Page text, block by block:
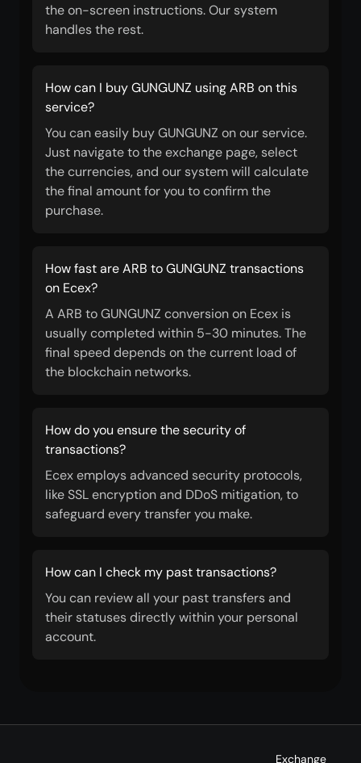
the on-screen instructions. Our system
handles the rest.
How can I buy GUNGUNZ using ARB on this
service?
You can easily buy GUNGUNZ on our service.
Just navigate to the exchange page, select
the currencies, and our system will calculate
the final amount for you to confirm the
purchase.
How fast are ARB to GUNGUNZ transactions
on Ecex?
A ARB to GUNGUNZ conversion on Ecex is
usually completed within 5-30 minutes. The
final speed depends on the current load of
the blockchain networks.
How do you ensure the security of
transactions?
Ecex employs advanced security protocols,
like SSL encryption and DDoS mitigation, to
safeguard every transfer you make.
How can I check my past transactions?
You can review all your past transfers and
their statuses directly within your personal
account.
Exchange